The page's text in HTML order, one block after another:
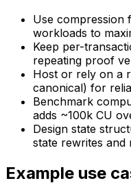
Use compression
workloads to
Keep per-
repeating proof
Host or rely on a
canonical) for
Benchmark
adds ~100k CU
Design state
state rewrites and
Example use